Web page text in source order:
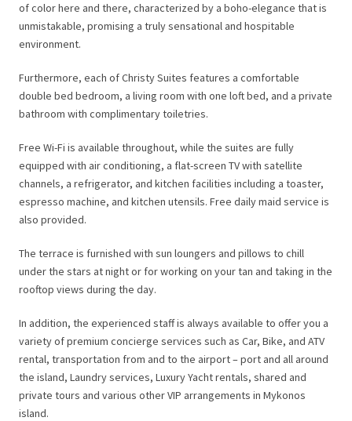
of color here and there, characterized by a boho-elegance that is
unmistakable, promising a truly sensational and hospitable
environment.
Furthermore, each of Christy Suites features a comfortable
double bed bedroom, a living room with one loft bed, and a private
bathroom with complimentary toiletries.
Free Wi-Fi is available throughout, while the suites are fully
equipped with air conditioning, a flat-screen TV with satellite
channels, a refrigerator, and kitchen facilities including a toaster,
espresso machine, and kitchen utensils. Free daily maid service is
also provided.
The terrace is furnished with sun loungers and pillows to chill
under the stars at night or for working on your tan and taking in the
rooftop views during the day.
In addition, the experienced staff is always available to offer you a
variety of premium concierge services such as Car, Bike, and ATV
rental, transportation from and to the airport – port and all around
the island, Laundry services, Luxury Yacht rentals, shared and
private tours and various other VIP arrangements in Mykonos
island.